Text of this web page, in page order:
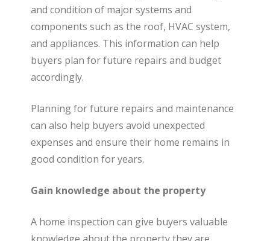
and condition of major systems and
components such as the roof, HVAC system,
and appliances. This information can help
buyers plan for future repairs and budget
accordingly.
Planning for future repairs and maintenance
can also help buyers avoid unexpected
expenses and ensure their home remains in
good condition for years.
Gain knowledge about the property
A home inspection can give buyers valuable